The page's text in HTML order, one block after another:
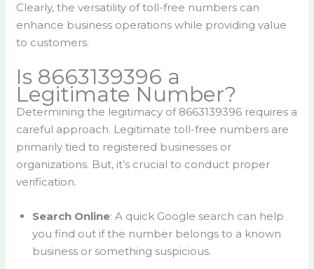
Clearly, the versatility of toll-free numbers can
enhance business operations while providing value
to customers.
Is 8663139396 a
Legitimate Number?
Determining the legitimacy of 8663139396 requires a
careful approach. Legitimate toll-free numbers are
primarily tied to registered businesses or
organizations. But, it’s crucial to conduct proper
verification.
Search Online: A quick Google search can help
you find out if the number belongs to a known
business or something suspicious.